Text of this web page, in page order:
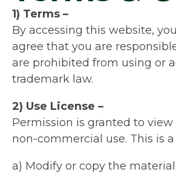
1) Terms –
By accessing this website,
agree that you are
are prohibited from using or
trademark law.
2) Use License –
Permission is granted to
non-commercial use. This is
a) Modify or copy the material